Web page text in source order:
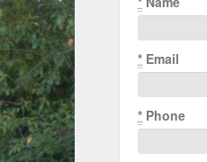
* Email
* Phone